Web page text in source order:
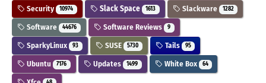
Security 10974 Slack Space 1613 Slackware 1282
Software 44676 Software Reviews 9
SparkyLinux 93 SUSE 5730 Tails 95
Ubuntu 7176 Updates 1499 White Box 64